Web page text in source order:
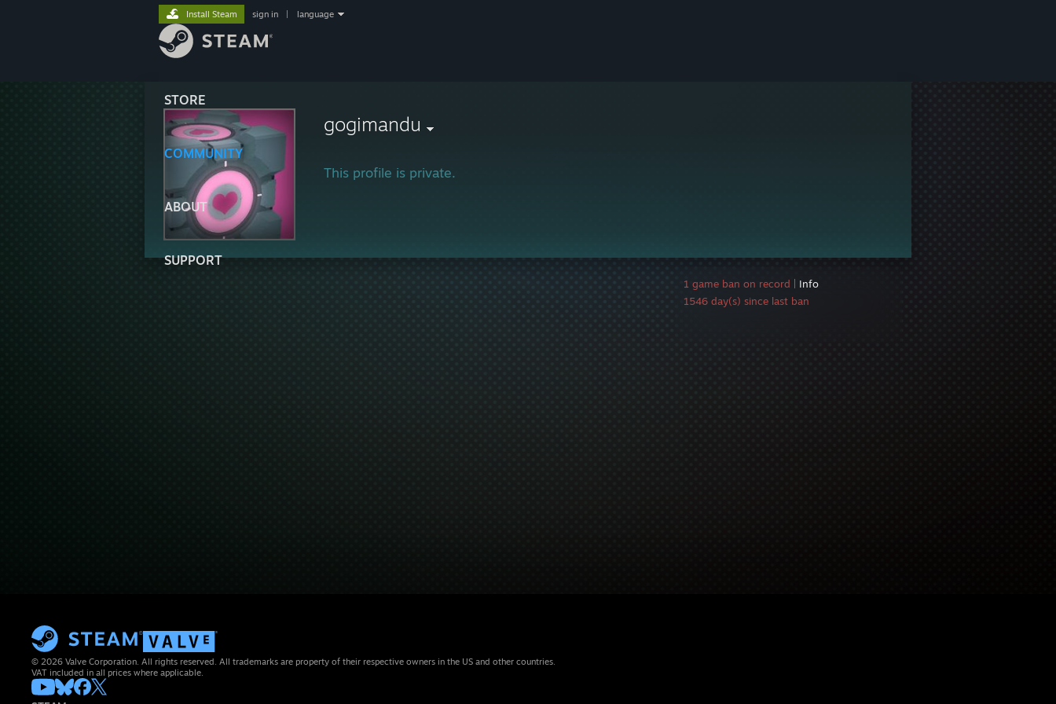
STORE
COMMUNITY
ABOUT
SUPPORT
Install Steam sign in language
gogimandu
This profile is private.
1 game ban on record
Info
1546 day(s) since last ban
© 2026 Valve Corporation. All rights reserved. All trademarks are property of their respective owners in the US and other countries.
VAT included in all prices where applicable.